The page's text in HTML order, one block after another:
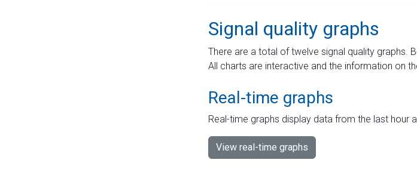
Signal quality graphs
There are a total of twelve signal quality graphs.
All charts are interactive and the information on
Real-time graphs
Real-time graphs display data from the last hour
View real-time graphs